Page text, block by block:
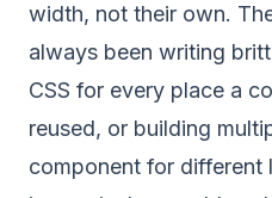
width, not their own.
always been writing
CSS for every place a
reused, or building
component for different